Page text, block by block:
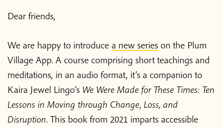
Dear friends,
We are happy to introduce a new series on the Plum
Village App. A course comprising short teachings and
meditations, in an audio format, it’s a companion to
Kaira Jewel Lingo’s We Were Made for These Times: Ten
Lessons in Moving through Change, Loss, and
Disruption. This book from 2021 imparts accessible